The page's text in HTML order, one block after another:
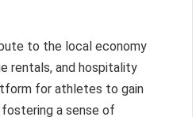
to the local economy
rentals, and hospitality
for athletes to gain
a sense of